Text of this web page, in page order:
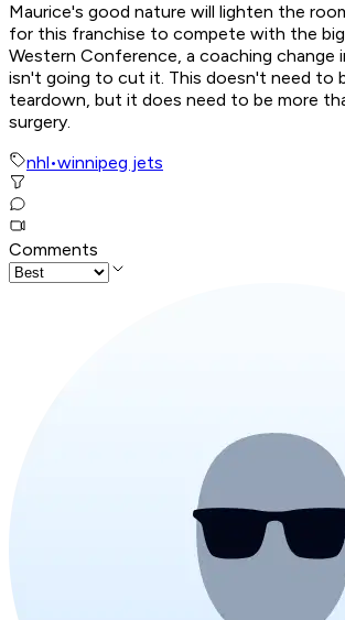
Maurice's good nature will lighten the
for this franchise to compete with the
Western Conference, a coaching change
isn't going to cut it. This doesn't need to
teardown, but it does need to be more
surgery.
nhl•winnipeg jets
Comments